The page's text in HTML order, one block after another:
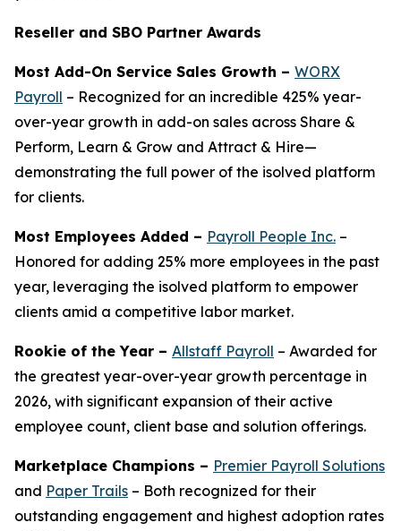
Reseller and SBO Partner Awards
Most Add-On Service Sales Growth – WORX
Payroll – Recognized for an incredible 425% year-
over-year growth in add-on sales across Share &
Perform, Learn & Grow and Attract & Hire—
demonstrating the full power of the isolved platform
for clients.
Most Employees Added – Payroll People Inc. –
Honored for adding 25% more employees in the past
year, leveraging the isolved platform to empower
clients amid a competitive labor market.
Rookie of the Year – Allstaff Payroll – Awarded for
the greatest year-over-year growth percentage in
2026, with significant expansion of their active
employee count, client base and solution offerings.
Marketplace Champions – Premier Payroll Solutions
and Paper Trails – Both recognized for their
outstanding engagement and highest adoption rates